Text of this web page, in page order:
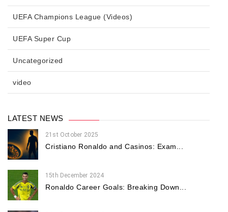
UEFA Champions League (Videos)
UEFA Super Cup
Uncategorized
video
LATEST NEWS
21st October 2025
Cristiano Ronaldo and Casinos: Exam...
15th December 2024
Ronaldo Career Goals: Breaking Down...